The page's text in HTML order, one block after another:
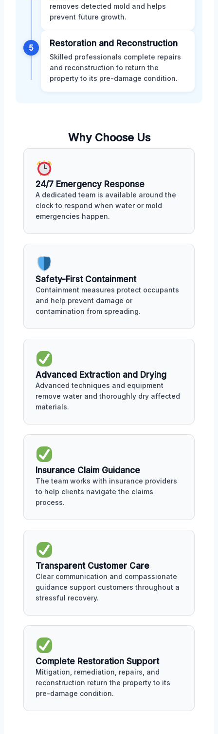
removes detected mold and helps
prevent future growth.
5 Restoration and Reconstruction
Skilled professionals complete repairs
and reconstruction to return the
property to its pre-damage condition.
Why Choose Us
24/7 Emergency Response
A dedicated team is available around the
clock to respond when water or mold
emergencies happen.
Safety-First Containment
Containment measures protect occupants
and help prevent damage or
contamination from spreading.
Advanced Extraction and Drying
Advanced techniques and equipment
remove water and thoroughly dry affected
materials.
Insurance Claim Guidance
The team works with insurance providers
to help clients navigate the claims
process.
Transparent Customer Care
Clear communication and compassionate
guidance support customers throughout a
stressful recovery.
Complete Restoration Support
Mitigation, remediation, repairs, and
reconstruction return the property to its
pre-damage condition.